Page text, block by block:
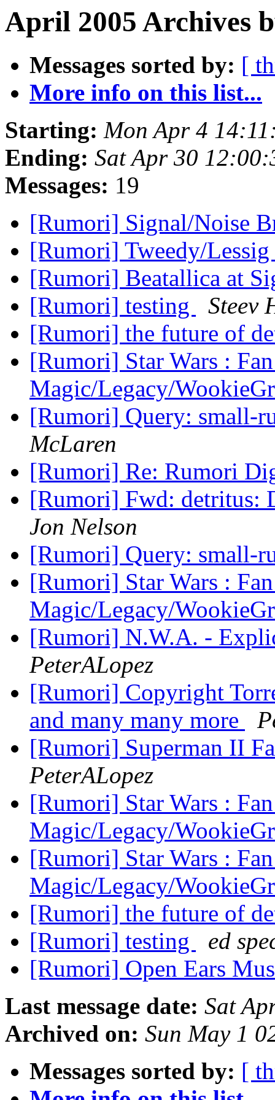
April 2005 Archives
Messages sorted by: [
More info on this list...
Starting: Mon Apr 4
Ending: Sat Apr 30
Messages: 19
[Rumori] Signal/Noise
[Rumori] Tweedy/
[Rumori] Beatallica at
[Rumori] testing
Steev
[Rumori] the future of
[Rumori] Star Wars :
Magic/Legacy/
[Rumori] Query: small-
McLaren
[Rumori] Re: Rumori
[Rumori] Fwd: detritus:
Jon Nelson
[Rumori] Query: small-
[Rumori] Star Wars :
Magic/Legacy/
[Rumori] N.W.A. -
PeterALopez
[Rumori] Copyright
and many many more
[Rumori] Superman II
PeterALopez
[Rumori] Star Wars :
Magic/Legacy/
[Rumori] Star Wars :
Magic/Legacy/
[Rumori] the future of
[Rumori] testing
ed
[Rumori] Open Ears
Last message date: Sat
Archived on: Sun May 1
Messages sorted by: [